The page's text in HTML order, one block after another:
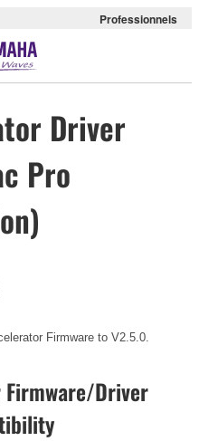
Professionnels
Driver
Pro
Firmware to V2.5.0.
Driver